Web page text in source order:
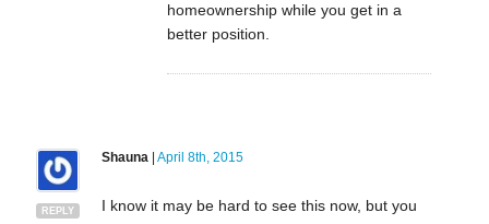
homeownership while you get in a
better position.
REPLY
Shauna| April 8th, 2015
I know it may be hard to see this now, but you